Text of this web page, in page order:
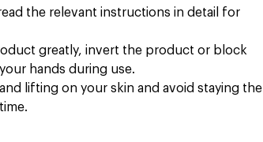
the relevant instructions in detail for
greatly, invert the product or block
hands during use.
lifting on your skin and avoid staying the